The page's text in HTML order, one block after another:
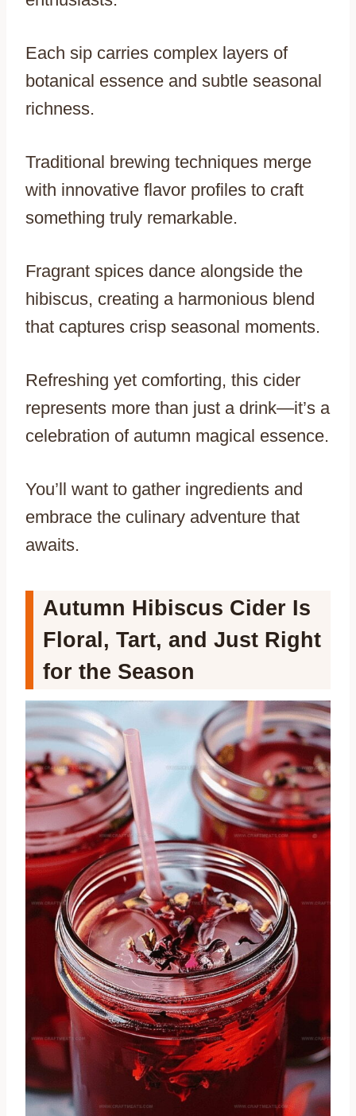
Each sip carries complex layers of
botanical essence and subtle seasonal
richness.
Traditional brewing techniques merge
with innovative flavor profiles to craft
something truly remarkable.
Fragrant spices dance alongside the
hibiscus, creating a harmonious blend
that captures crisp seasonal moments.
Refreshing yet comforting, this cider
represents more than just a drink—it’s a
celebration of autumn magical essence.
You’ll want to gather ingredients and
embrace the culinary adventure that
awaits.
Autumn Hibiscus Cider Is
Floral, Tart, and Just Right
for the Season